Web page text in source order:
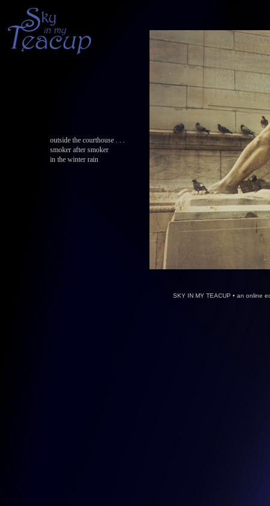
outside the courthouse . . .
smoker after smoker
in the winter rain
SKY IN MY TEACUP • an online